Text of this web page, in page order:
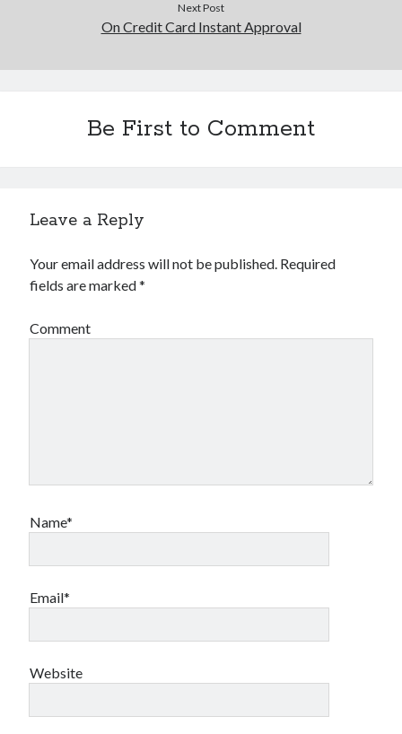
Next Post
On Credit Card Instant Approval
Be First to Comment
Leave a Reply
Your email address will not be published. Required
fields are marked*
Comment
Name*
Email*
Website